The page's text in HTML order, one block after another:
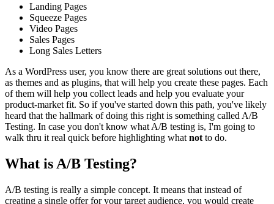
Landing Pages
Squeeze Pages
Video Pages
Sales Pages
Long Sales Letters
As a WordPress user, you know there are great solutions out there,
as themes and as plugins, that will help you create these pages. Each
of them will help you collect leads and help you evaluate your
product-market fit. So if you've started down this path, you've likely
heard that the hallmark of doing this right is something called A/B
Testing. In case you don't know what A/B testing is, I'm going to
walk thru it real quick before highlighting what not to do.
What is A/B Testing?
A/B testing is really a simple concept. It means that instead of
creating a single offer for your target audience, you would create